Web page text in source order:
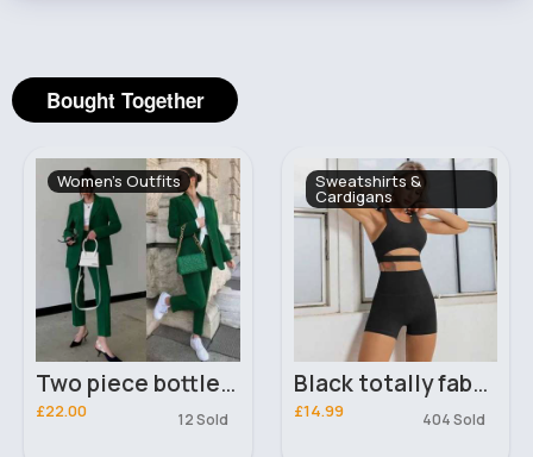
Bought Together
Women's Outfits
Two piece bottled green suit
£22.00 12 Sold
Sweatshirts &
Cardigans
Black totally fabulous workout set
£14.99 404 Sold